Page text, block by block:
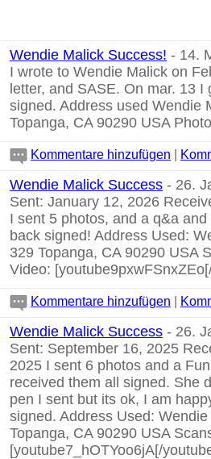
Wendie Malick Success! - 14.
I wrote to Wendie Malick on
letter, and SASE. On mar. 13
signed. Address used Wendie
Topanga, CA 90290 USA
Kommentare hinzufügen
Wendie Malick Success - 26.
Sent: January 12, 2026
I sent 5 photos, and a q&a and
back signed! Address Used:
329 Topanga, CA 90290 USA
Video:
Kommentare hinzufügen
Wendie Malick Success - 26.
Sent: September 16, 2025
2025 I sent 6 photos and a
received them all signed. She
pen I sent but its ok, I am
signed. Address Used:
Topanga, CA 90290 USA
[youtube7_hOTYoo6jA[/